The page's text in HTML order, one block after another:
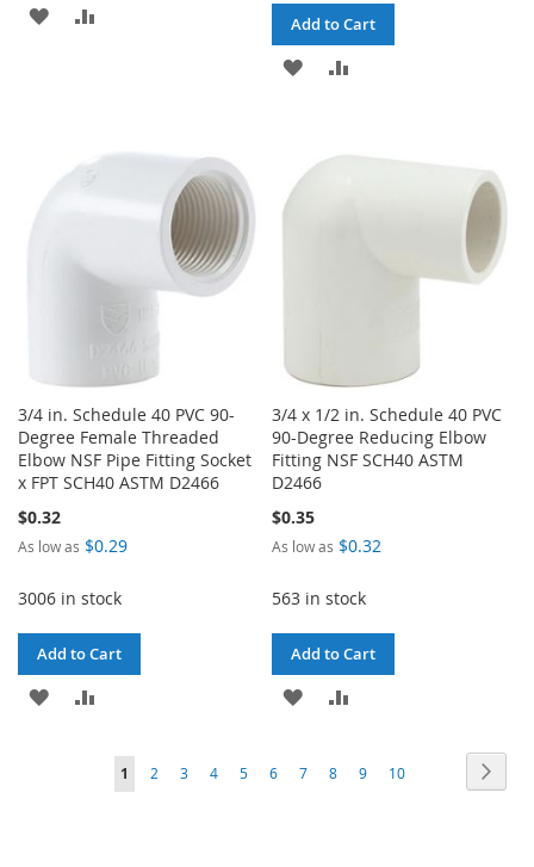
ADD
Add to Cart
ADD
3/4 in. Schedule 40 PVC 90-
Degree Female Threaded
Elbow NSF Pipe Fitting Socket
x FPT SCH40 ASTM D2466
$0.32
As low as $0.29
3006 in stock
Add to Cart
ADD
COMPARE
3/4 x 1/2 in. Schedule 40 PVC
90-Degree Reducing Elbow
Fitting NSF SCH40 ASTM
D2466
$0.35
As low as $0.32
563 in stock
Add to Cart
ADD
WISH
COMPARE
You're
1 Page
2 Page
3 Page
4 Page
5 Page
6 Page
7 Page
8 Page
9 Page
10